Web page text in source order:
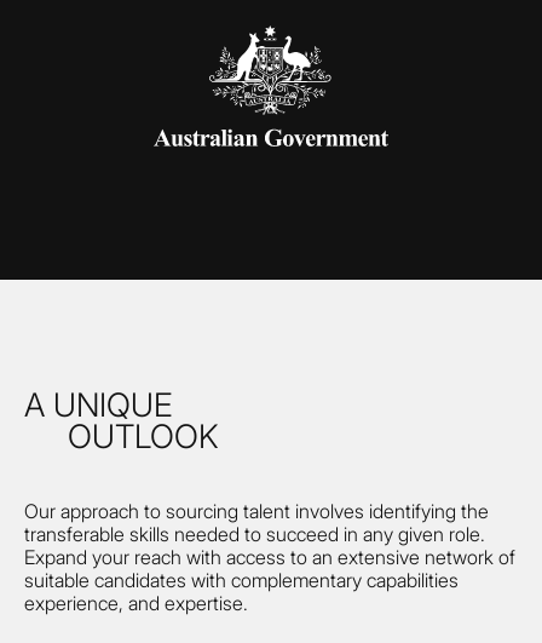
A UNIQUE
OUTLOOK
Our approach to sourcing talent involves identifying the
transferable skills needed to succeed in any given role.
Expand your reach with access to an extensive network of
suitable candidates with complementary capabilities
experience, and expertise.